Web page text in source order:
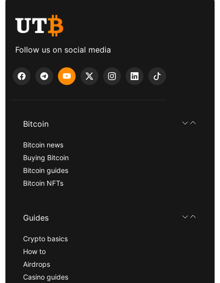
Follow us on social media
Bitcoin
Bitcoin news
Buying Bitcoin
Bitcoin guides
Bitcoin NFTs
Guides
Crypto basics
How to
Airdrops
Casino guides